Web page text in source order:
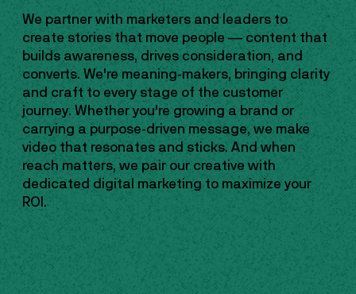
We partner with marketers and leaders to
create stories that move people — content that
builds awareness, drives consideration, and
converts. We're meaning-makers, bringing clarity
and craft to every stage of the customer
journey. Whether you're growing a brand or
carrying a purpose-driven message, we make
video that resonates and sticks. And when
reach matters, we pair our creative with
dedicated digital marketing to maximize your
ROI.